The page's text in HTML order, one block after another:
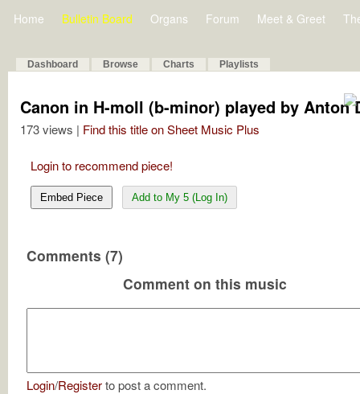
Home Bulletin Board Organs Forum Meet & Greet
Dashboard Browse Charts Playlists
Canon in H-moll (b-minor) played by Anton
173 views | Find this title on Sheet Music Plus
Login to recommend piece!
Embed Piece Add to My 5 (Log In)
Comments (7)
Comment on this music
Login/Registerto post a comment.